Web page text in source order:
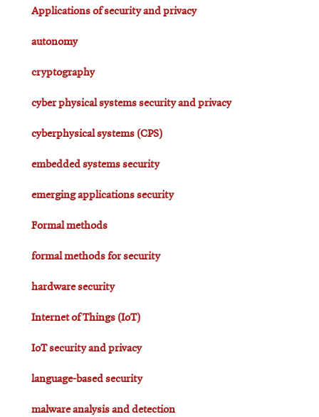
Applications of security and privacy
autonomy
cryptography
cyber physical systems security and privacy
cyberphysical systems (CPS)
embedded systems security
emerging applications security
Formal methods
formal methods for security
hardware security
Internet of Things (IoT)
IoT security and privacy
language-based security
malware analysis and detection